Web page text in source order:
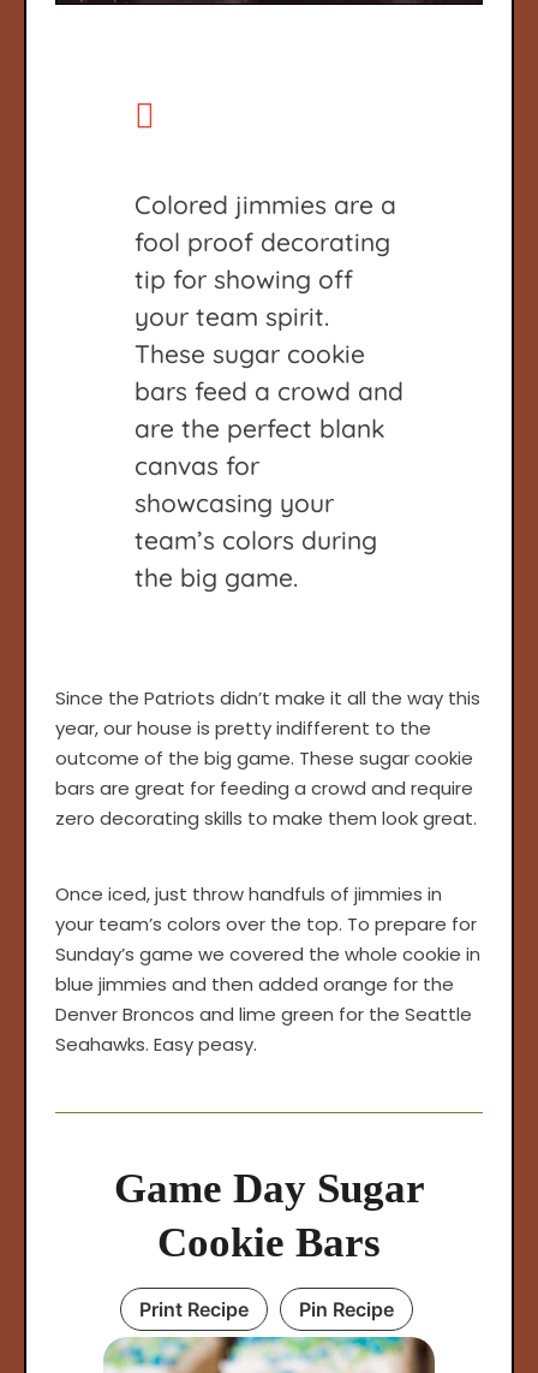
Colored jimmies are a
fool proof decorating
tip for showing off
your team spirit.
These sugar cookie
bars feed a crowd and
are the perfect blank
canvas for
showcasing your
team’s colors during
the big game.
Since the Patriots didn’t make it all the way this
year, our house is pretty indifferent to the
outcome of the big game. These sugar cookie
bars are great for feeding a crowd and require
zero decorating skills to make them look great.
Once iced, just throw handfuls of jimmies in
your team’s colors over the top. To prepare for
Sunday’s game we covered the whole cookie in
blue jimmies and then added orange for the
Denver Broncos and lime green for the Seattle
Seahawks. Easy peasy.
Game Day Sugar
Cookie Bars
Print Recipe Pin Recipe